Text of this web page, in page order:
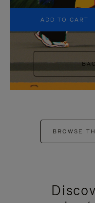
ADD TO CART
BROWSE